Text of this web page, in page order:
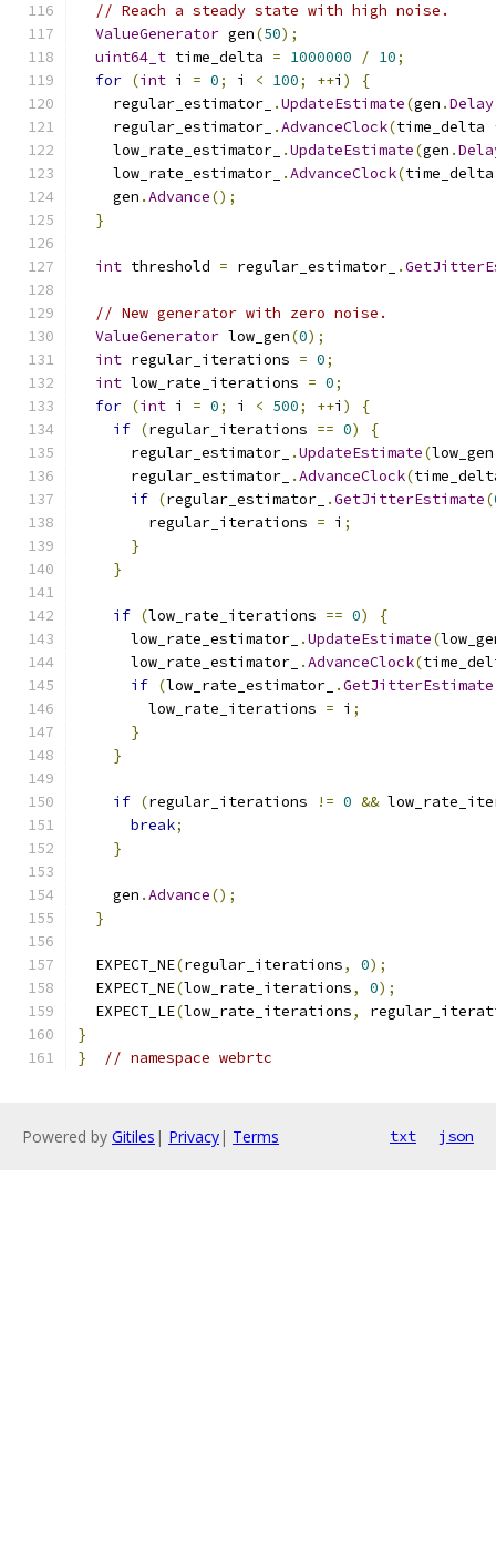
// Reach a steady state with high noise.
ValueGenerator gen(50);
uint64_t time_delta = 1000000 / 10;
for (int i = 0; i < 100; ++i )
{
    regular_estimator_
.UpdateEstimate(gen .Delay
    regular_estimator_
.AdvanceClock(time_delta
    low_rate_estimator_
.UpdateEstimate(gen .
    low_rate_estimator_
.AdvanceClock(
    gen
.Advance();
}
int threshold = regular_estimator_ .
// New generator with zero noise.
ValueGenerator low_gen(0);
int regular_iterations = 0;
int low_rate_iterations = 0;
for (int i = 0; i < 500; ++i )
{
if (regular_iterations == 0)
{
      regular_estimator_
.UpdateEstimate(low_gen
      regular_estimator_
.AdvanceClock(
if (regular_estimator_ .GetJitterEstimate(
        regular_iterations
= i ;
}
}
if (low_rate_iterations == 0)
{
      low_rate_estimator_
.UpdateEstimate(
      low_rate_estimator_
.AdvanceClock(
if (low_rate_estimator_ .GetJitterEstimate
        low_rate_iterations
= i ;
}
}
if (regular_iterations != 0 &&
break;
}
    gen
.Advance();
}
  EXPECT_NE
(regular_iterations, 0);
  EXPECT_NE
(low_rate_iterations, 0);
  EXPECT_LE
(low_rate_iterations,
}
}
// namespace webrtc
Powered by Gitiles | Privacy| Terms txt json